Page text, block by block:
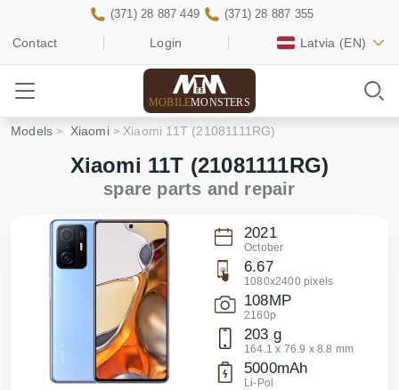
Contact Login Latvia (EN)
(371) 28 887 449 (371) 28 887 355
MOBILEMONSTERS
Models Xiaomi Xiaomi 11T (21081111RG)
Xiaomi 11T (21081111RG)
spare parts and repair
2021
October
6.67
1080x2400 pixels
108MP
2160p
203 g
164.1 x 76.9 x 8.8 mm
5000mAh
Li-Pol